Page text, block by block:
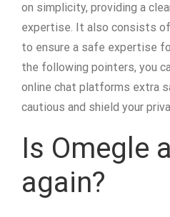
on simplicity, providing a
expertise. It also consists
to ensure a safe expertise
the following pointers, you
online chat platforms extra
cautious and shield your
Is Omegle
again?